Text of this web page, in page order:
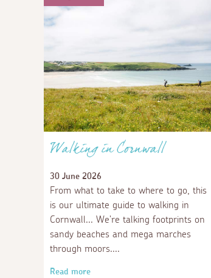
Walking in Cornwall
30 June 2026
From what to take to where to go, this
is our ultimate guide to walking in
Cornwall... We're talking footprints on
sandy beaches and mega marches
through moors.
Read more